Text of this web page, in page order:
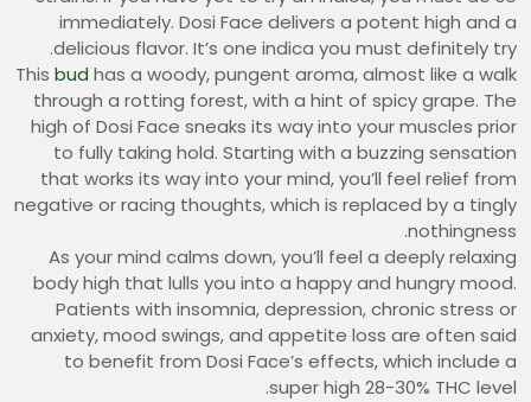
immediately. Dosi Face delivers a potent high and a
delicious flavor. It’s one indica you must definitely try.
This bud has a woody, pungent aroma, almost like a walk
through a rotting forest, with a hint of spicy grape. The
high of Dosi Face sneaks its way into your muscles prior
to fully taking hold. Starting with a buzzing sensation
that works its way into your mind, you’ll feel relief from
negative or racing thoughts, which is replaced by a tingly
nothingness.
As your mind calms down, you’ll feel a deeply relaxing
body high that lulls you into a happy and hungry mood.
Patients with insomnia, depression, chronic stress or
anxiety, mood swings, and appetite loss are often said
to benefit from Dosi Face’s effects, which include a
super high 28-30% THC level.